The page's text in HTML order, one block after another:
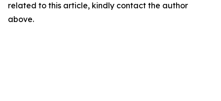
related to this article, kindly contact the author
above.